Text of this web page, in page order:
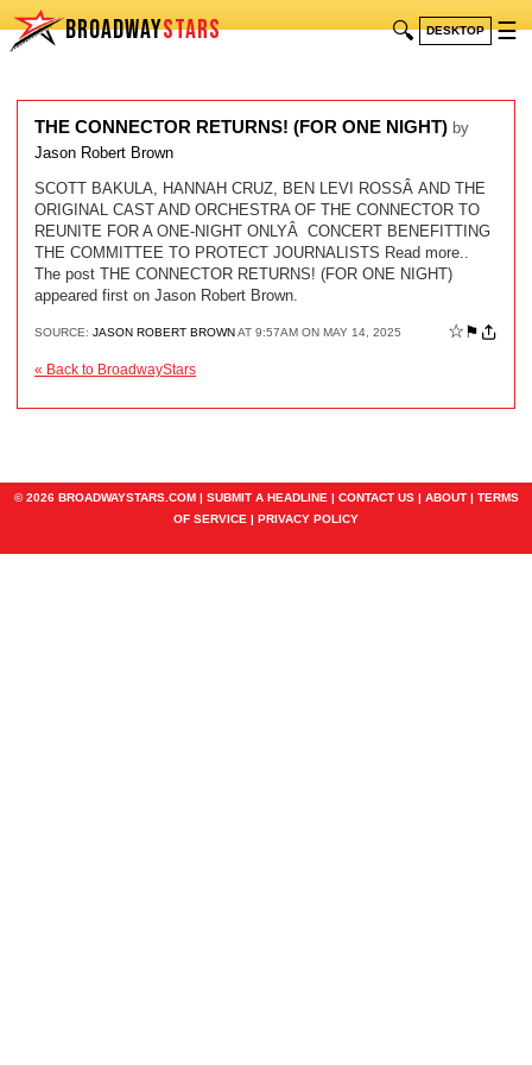
BROADWAYSTARS 🔍 DESKTOP ☰
THE CONNECTOR RETURNS! (FOR ONE NIGHT) by
Jason Robert Brown
SCOTT BAKULA, HANNAH CRUZ, BEN LEVI ROSSÂ AND THE
ORIGINAL CAST AND ORCHESTRA OF THE CONNECTOR TO
REUNITE FOR A ONE-NIGHT ONLYÂ CONCERT BENEFITTING
THE COMMITTEE TO PROTECT JOURNALISTS Read more..
The post THE CONNECTOR RETURNS! (FOR ONE NIGHT)
appeared first on Jason Robert Brown.
SOURCE: JASON ROBERT BROWNAT 9:57AM ON MAY 14, 2025 ☆ ⚑
« Back to BroadwayStars
© 2026 BROADWAYSTARS.COM | SUBMIT A HEADLINE | CONTACT US| ABOUT| TERMS
OF SERVICE | PRIVACY POLICY